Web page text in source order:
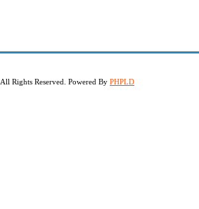
, All Rights Reserved. Powered By PHPLD